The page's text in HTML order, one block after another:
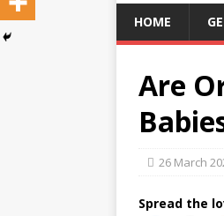
HOME
Are
26 March
Spread the